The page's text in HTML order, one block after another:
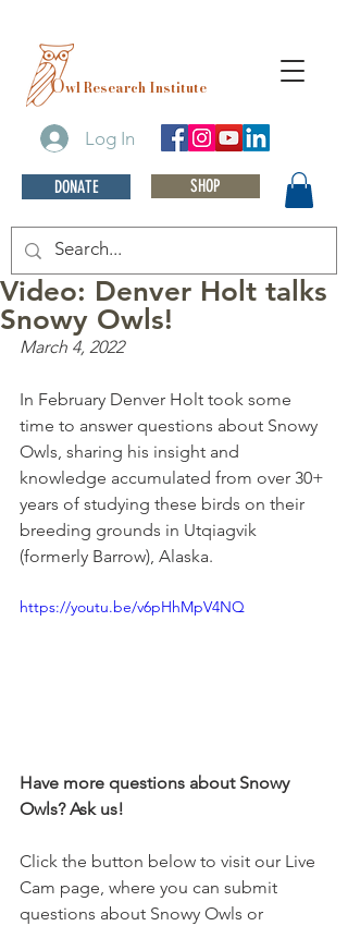
Log In
DONATE SHOP
Owl Research Institute
Video: Denver Holt talks
Snowy Owls!
March 4, 2022
In February Denver Holt took some
time to answer questions about Snowy
Owls, sharing his insight and
knowledge accumulated from over 30+
years of studying these birds on their
breeding grounds in Utqiagvik
(formerly Barrow), Alaska.
https://youtu.be/v6pHhMpV4NQ
Have more questions about Snowy
Owls? Ask us!
Click the button below to visit our Live
Cam page, where you can submit
questions about Snowy Owls or